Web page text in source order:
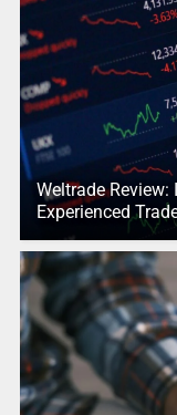
Weltrade Review:
Experienced